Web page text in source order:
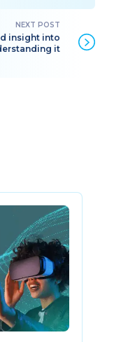
insight into
it